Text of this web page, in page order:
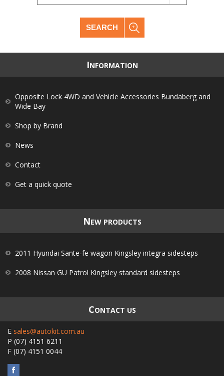
SEARCH
INFORMATION
Opposite Lock 4WD and Vehicle Accessories Bundaberg and
Wide Bay
Shop by Brand
News
Contact
Get a quick quote
NEW PRODUCTS
2011 Hyundai Sante-fe wagon Kingsley integra sidesteps
2008 Nissan GU Patrol Kingsley standard sidesteps
CONTACT US
E sales@autokit.com.au
P (07) 4151 6211
F (07) 4151 0044